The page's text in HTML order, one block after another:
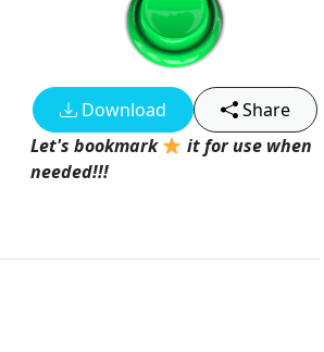
Download
Share
Let's bookmark
it for use when
needed!!!